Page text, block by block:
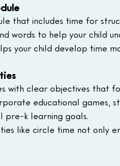
that includes time for
words to help your child
your child develop time
with clear objectives that
educational
pre-k learning goals.
like circle time not only